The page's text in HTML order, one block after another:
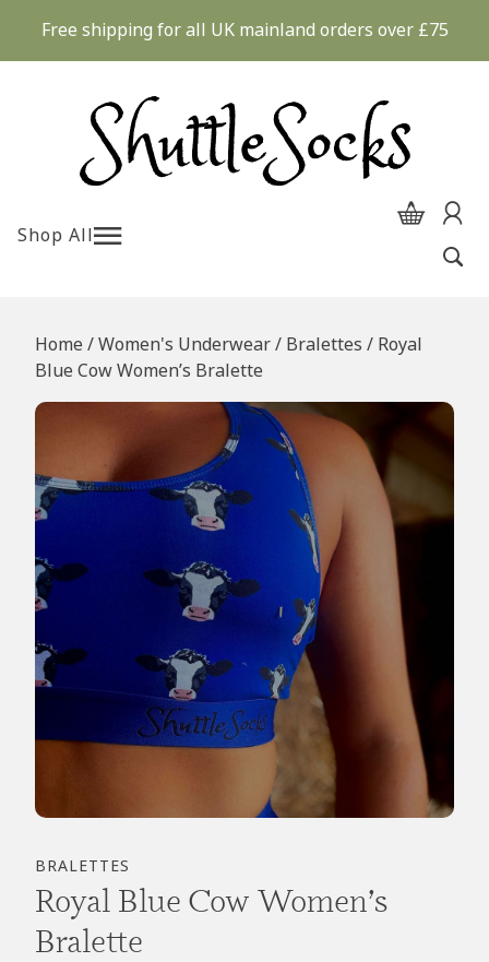
content
Free shipping for all UK mainland orders over £75
Shop All
Home /Women's Underwear/ Bralettes / Royal
Blue Cow Women’s Bralette
BRALETTES
Royal Blue Cow Women’s
Bralette